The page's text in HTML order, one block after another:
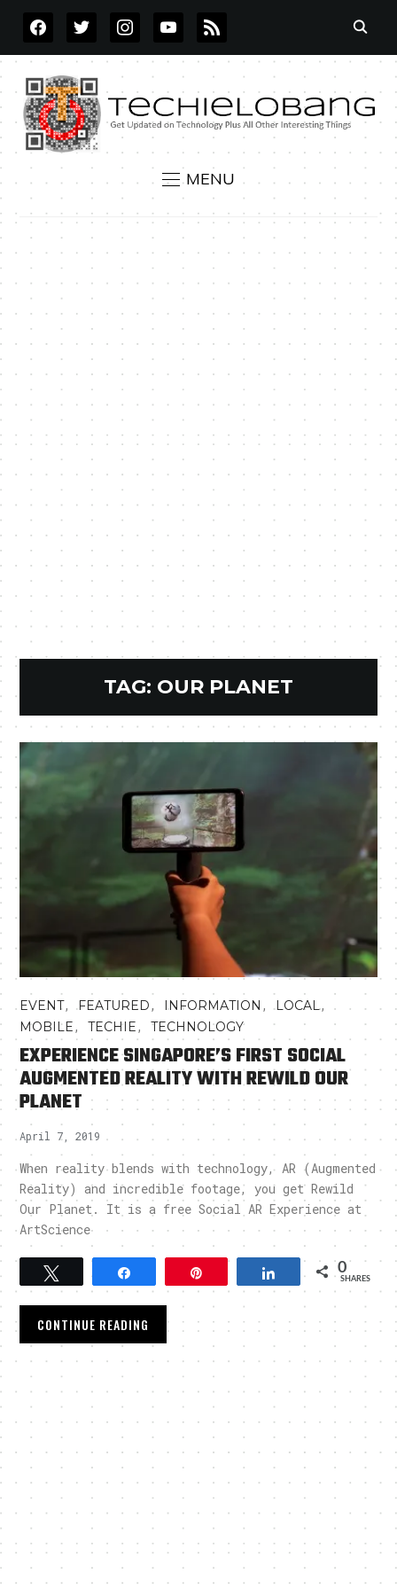
FACEBOOKTWITTERINSTAGRAMYOUTUBE
RSS
MENU
TAG: OUR PLANET
EVENT,FEATURED, INFORMATION ,LOCAL,
MOBILE,TECHIE,TECHNOLOGY
EXPERIENCE SINGAPORE’S FIRST SOCIAL
AUGMENTED REALITY WITH REWILD OUR
PLANET
April 7, 2019
When reality blends with technology, AR (Augmented
Reality) and incredible footage, you get Rewild
Our Planet. It is a free Social AR Experience at
ArtScience
Share 0
SHARES
CONTINUE READING